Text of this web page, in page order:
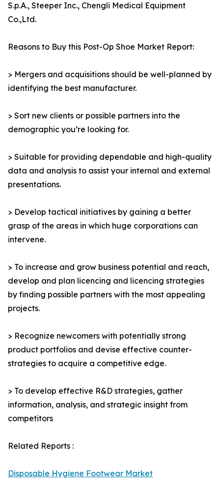
S.p.A., Steeper Inc., Chengli Medical Equipment
Co.,Ltd.
Reasons to Buy this Post-Op Shoe Market Report:
> Mergers and acquisitions should be well-planned by
identifying the best manufacturer.
> Sort new clients or possible partners into the
demographic you’re looking for.
> Suitable for providing dependable and high-quality
data and analysis to assist your internal and external
presentations.
> Develop tactical initiatives by gaining a better
grasp of the areas in which huge corporations can
intervene.
> To increase and grow business potential and reach,
develop and plan licencing and licencing strategies
by finding possible partners with the most appealing
projects.
> Recognize newcomers with potentially strong
product portfolios and devise effective counter-
strategies to acquire a competitive edge.
> To develop effective R&D strategies, gather
information, analysis, and strategic insight from
competitors
Related Reports :
Disposable Hygiene Footwear Market